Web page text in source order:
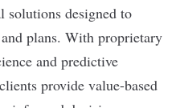
solutions designed to
plans. With proprietary
and predictive
provide value-based